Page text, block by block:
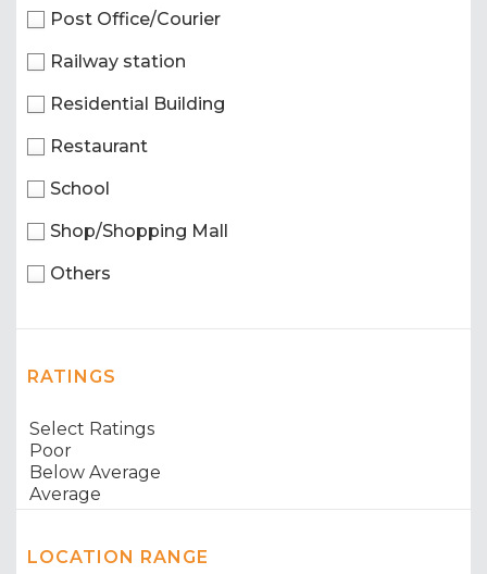
Post Office/Courier
Railway station
Residential Building
Restaurant
School
Shop/Shopping Mall
Others
RATINGS
LOCATION RANGE